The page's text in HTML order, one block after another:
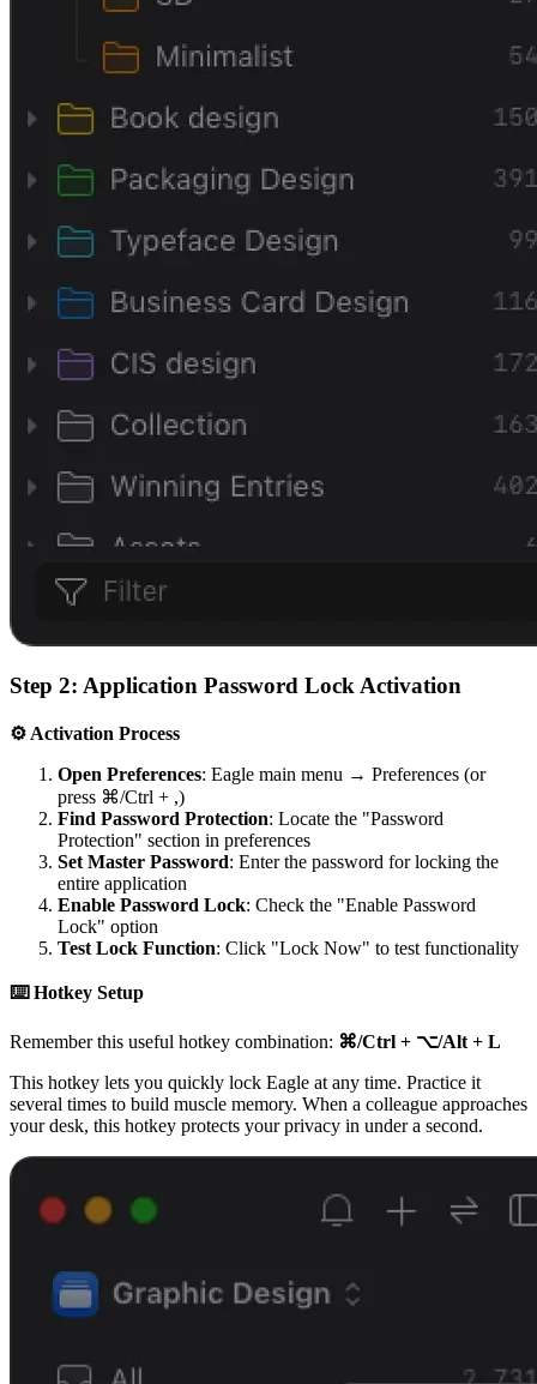
Step 2: Application Password Lock Activation
⚙️ Activation Process
Open Preferences: Eagle main menu → Preferences (or
press ⌘/Ctrl + ,)
Find Password Protection: Locate the "Password
Protection" section in preferences
Set Master Password: Enter the password for locking the
entire application
Enable Password Lock: Check the "Enable Password
Lock" option
Test Lock Function: Click "Lock Now" to test functionality
⌨️ Hotkey Setup
Remember this useful hotkey combination: ⌘/Ctrl + ⌥/Alt + L
This hotkey lets you quickly lock Eagle at any time. Practice it
several times to build muscle memory. When a colleague approaches
your desk, this hotkey protects your privacy in under a second.